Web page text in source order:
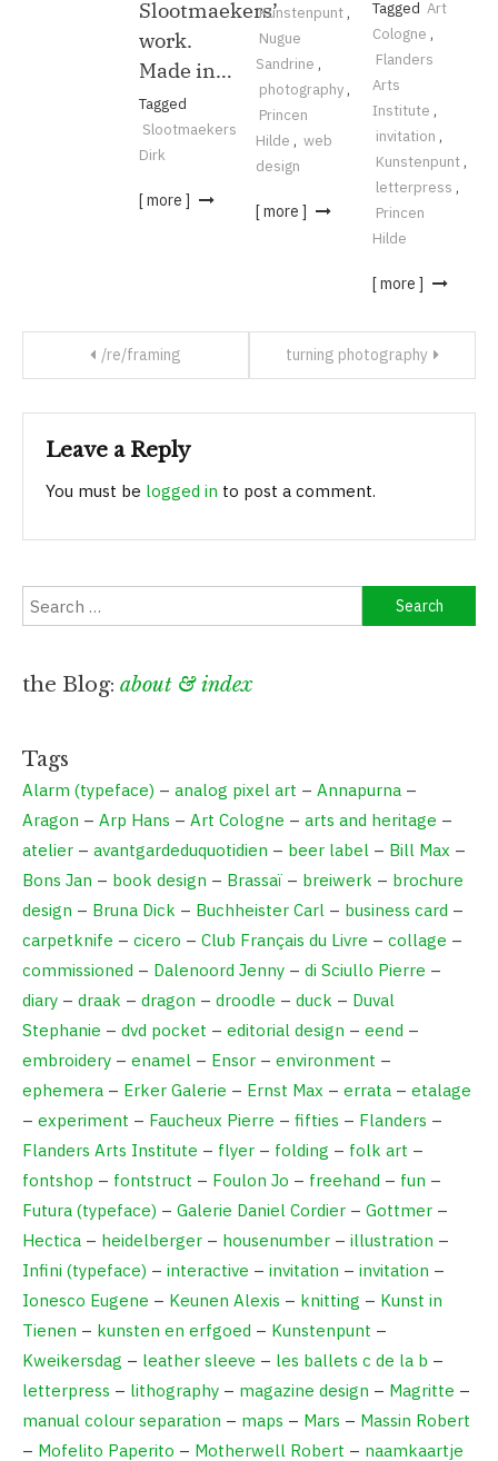
Slootmaekers’
work.
Made in…
Tagged
Slootmaekers
Dirk
[ more ]
Kunstenpunt ,
Nugue
Sandrine ,
photography ,
Princen
Hilde , web
design
[ more ]
Tagged Art
Cologne ,
Flanders
Arts
Institute ,
invitation ,
Kunstenpunt ,
letterpress ,
Princen
Hilde
[ more ]
/re/framing turning photography
Leave a Reply
You must be logged in to post a comment.
the Blog: about & index
Tags
Alarm (typeface) – analog pixel art – Annapurna –
Aragon – Arp Hans – Art Cologne – arts and heritage –
atelier – avantgardeduquotidien – beer label – Bill Max –
Bons Jan – book design – Brassaï – breiwerk – brochure
design – Bruna Dick – Buchheister Carl – business card –
carpetknife – cicero – Club Français du Livre – collage –
commissioned – Dalenoord Jenny – di Sciullo Pierre –
diary – draak – dragon – droodle – duck – Duval
Stephanie – dvd pocket – editorial design – eend –
embroidery – enamel – Ensor – environment –
ephemera – Erker Galerie – Ernst Max – errata – etalage
– experiment – Faucheux Pierre – fifties – Flanders –
Flanders Arts Institute – flyer – folding – folk art –
fontshop – fontstruct – Foulon Jo – freehand – fun –
Futura (typeface) – Galerie Daniel Cordier – Gottmer –
Hectica – heidelberger – housenumber – illustration –
Infini (typeface) – interactive – invitation – invitation –
Ionesco Eugene – Keunen Alexis – knitting – Kunst in
Tienen – kunsten en erfgoed – Kunstenpunt –
Kweikersdag – leather sleeve – les ballets c de la b –
letterpress – lithography – magazine design – Magritte –
manual colour separation – maps – Mars – Massin Robert
– Mofelito Paperito – Motherwell Robert – naamkaartje